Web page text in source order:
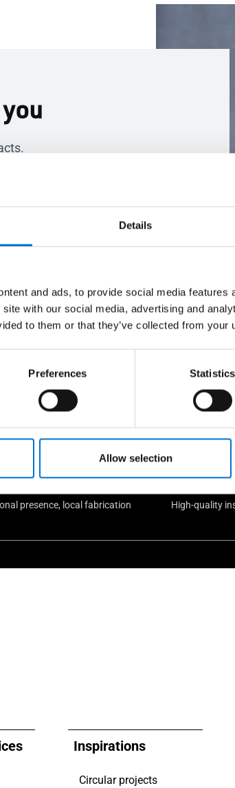
Details
and ads, to provide social media features
with our social media, advertising and
to them or that they’ve collected from your
Preferences Statistics
Allow selection
take care of our
presence, local fabrication High-quality
Inspirations
Circular projects